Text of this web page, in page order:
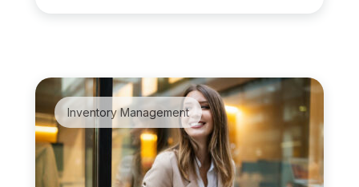
Inventory Management